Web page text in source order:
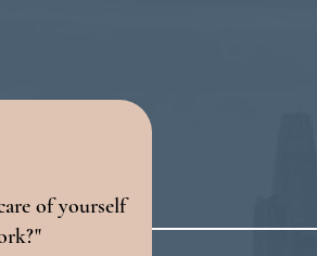
of yourself